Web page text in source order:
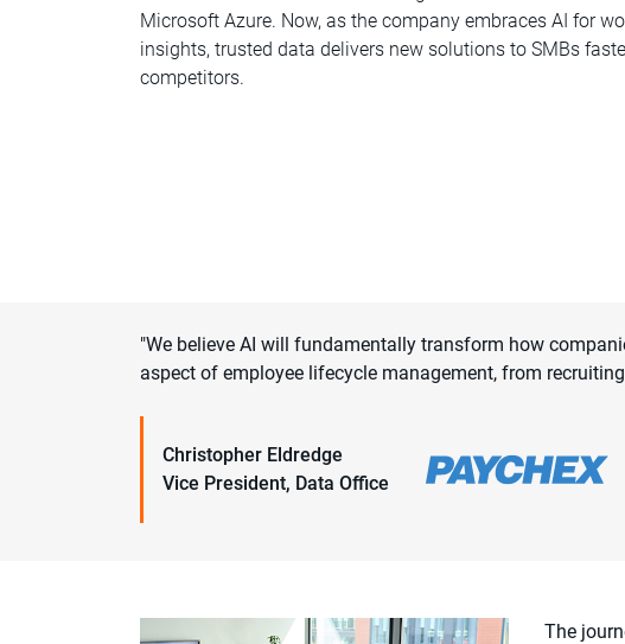
Microsoft Azure. Now, as the company embraces AI for
insights, trusted data delivers new solutions to SMBs
competitors.
"We believe AI will fundamentally transform how
aspect of employee lifecycle management, from
Christopher Eldredge
Vice President, Data Office
The